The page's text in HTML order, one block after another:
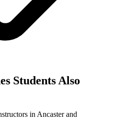
Students Also
in Ancaster and